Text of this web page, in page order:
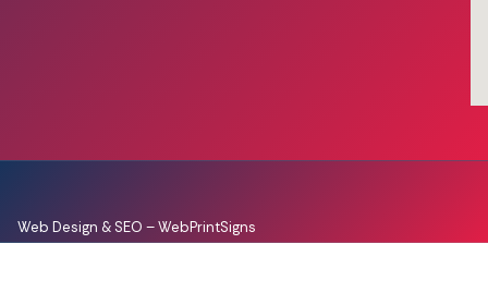
Web Design & SEO –WebPrintSigns